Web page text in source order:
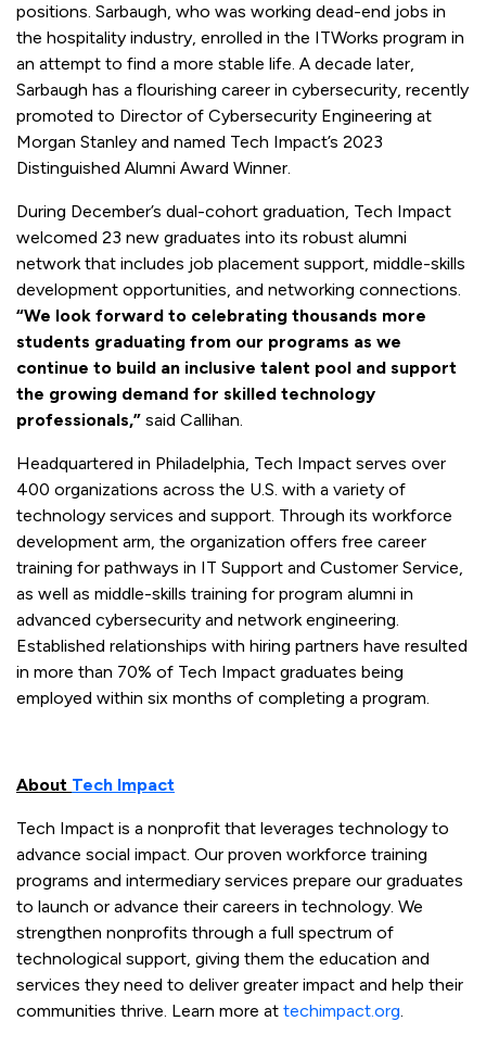
positions. Sarbaugh, who was working dead-end jobs in
the hospitality industry, enrolled in the ITWorks program in
an attempt to find a more stable life. A decade later,
Sarbaugh has a flourishing career in cybersecurity, recently
promoted to Director of Cybersecurity Engineering at
Morgan Stanley and named Tech Impact’s 2023
Distinguished Alumni Award Winner.
During December’s dual-cohort graduation, Tech Impact
welcomed 23 new graduates into its robust alumni
network that includes job placement support, middle-skills
development opportunities, and networking connections.
“We look forward to celebrating thousands more
students graduating from our programs as we
continue to build an inclusive talent pool and support
the growing demand for skilled technology
professionals,” said Callihan.
Headquartered in Philadelphia, Tech Impact serves over
400 organizations across the U.S. with a variety of
technology services and support. Through its workforce
development arm, the organization offers free career
training for pathways in IT Support and Customer Service,
as well as middle-skills training for program alumni in
advanced cybersecurity and network engineering.
Established relationships with hiring partners have resulted
in more than 70% of Tech Impact graduates being
employed within six months of completing a program.
About Tech Impact
Tech Impact is a nonprofit that leverages technology to
advance social impact. Our proven workforce training
programs and intermediary services prepare our graduates
to launch or advance their careers in technology. We
strengthen nonprofits through a full spectrum of
technological support, giving them the education and
services they need to deliver greater impact and help their
communities thrive. Learn more at techimpact.org.